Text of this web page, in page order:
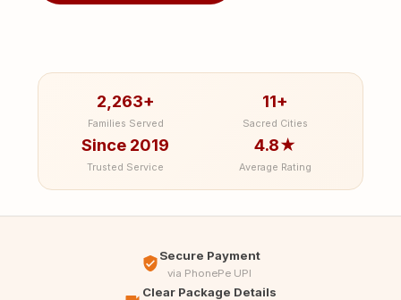
2,263+
Families Served
11+
Sacred Cities
Since 2019
Trusted Service
4.8★
Average Rating
Secure Payment
via PhonePe UPI
Clear Package Details